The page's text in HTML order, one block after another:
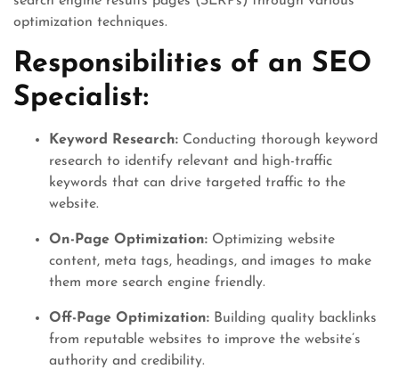
optimization techniques.
Responsibilities of an SEO
Specialist:
Keyword Research: Conducting thorough keyword
research to identify relevant and high-traffic
keywords that can drive targeted traffic to the
website.
On-Page Optimization: Optimizing website
content, meta tags, headings, and images to make
them more search engine friendly.
Off-Page Optimization: Building quality backlinks
from reputable websites to improve the website’s
authority and credibility.